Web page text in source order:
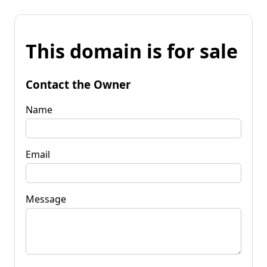
This domain is for sale
Contact the Owner
Name
Email
Message